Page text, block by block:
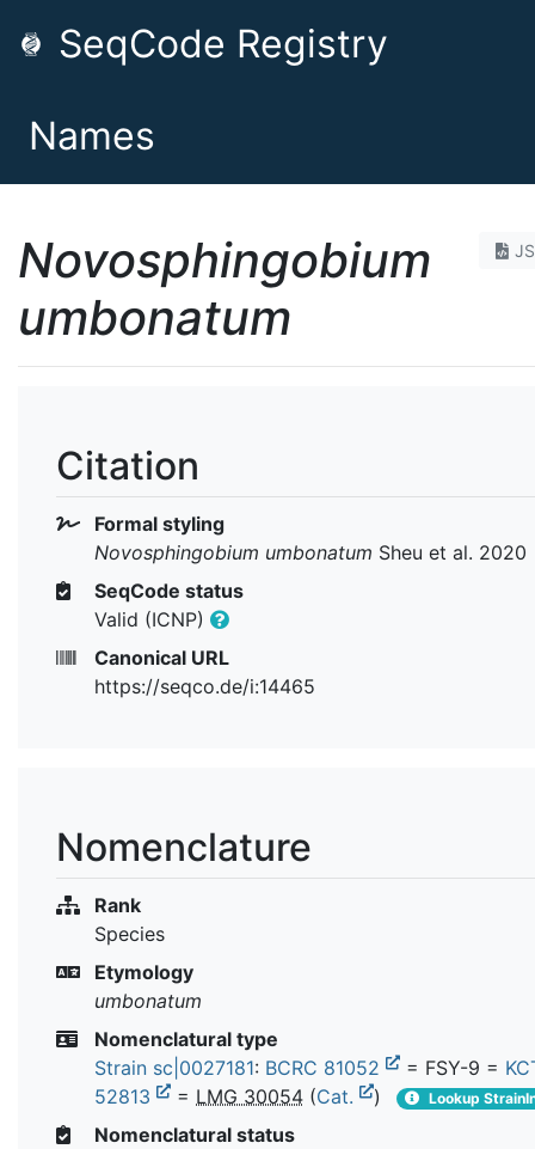
SeqCode Registry
Names
Novosphingobium
umbonatum
Citation
Formal styling
Novosphingobium umbonatum Sheu et al. 2020
SeqCode status
Valid (ICNP)
Canonical URL
https://seqco.de/i:14465
Nomenclature
Rank
Species
Etymology
umbonatum
Nomenclatural type
Strain sc|0027181: BCRC 81052 = FSY-9 =
52813
= LMG 30054 (Cat. ) Lookup
Nomenclatural status